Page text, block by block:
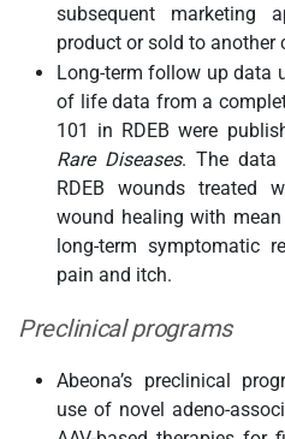
subsequent marketing
product or sold to another
Long-term follow up data
of life data from a
101 in RDEB were
Rare Diseases. The data
RDEB wounds treated
wound healing with
long-term symptomatic
pain and itch.
Preclinical programs
Abeona’s preclinical
use of novel adeno-